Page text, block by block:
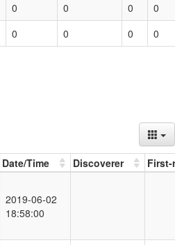
0 0 0
0
0 0 0 0
Date/Time Discoverer
2019-06-02
18:58:00